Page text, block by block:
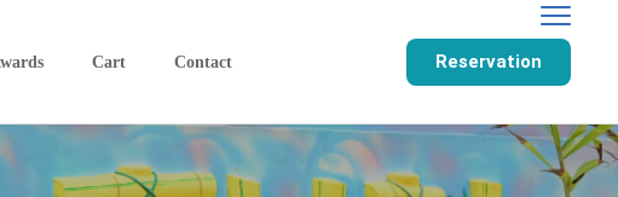
Cart Contact Reservation